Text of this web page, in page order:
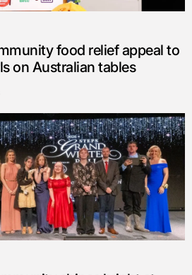
food relief appeal to
on Australian tables